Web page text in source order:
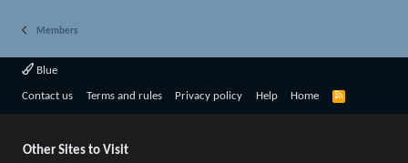
Members
Blue
Contact us Terms and rules Privacy policy Help Home
R
Other Sites to Visit